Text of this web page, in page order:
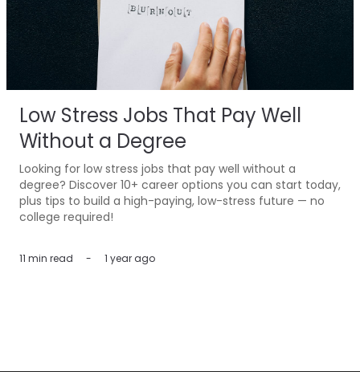
Low Stress Jobs That Pay Well
Without a Degree
Looking for low stress jobs that pay well without a
degree? Discover 10+ career options you can start today,
plus tips to build a high-paying, low-stress future — no
college required!
11 min read - 1 year ago